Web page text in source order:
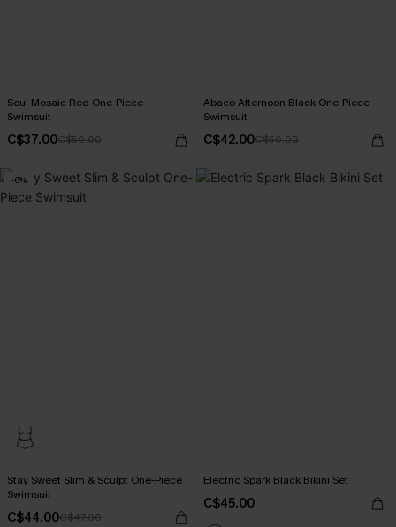
Soul Mosaic Red One-Piece
Swimsuit
C$37.00C$50.00
Abaco Afternoon Black One-Piece
Swimsuit
C$42.00C$50.00
-6%
Stay Sweet Slim & Sculpt One-Piece
Swimsuit
C$44.00C$47.00
Electric Spark Black Bikini Set
C$45.00